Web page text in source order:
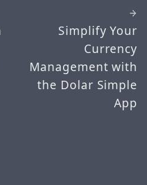
Simplify Your
Currency
Management with
the Dolar Simple
App